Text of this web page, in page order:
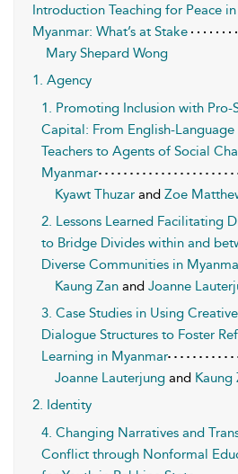
Introduction Teaching for Peace in
Myanmar: What’s at Stake
Mary Shepard Wong
1. Agency
1. Promoting Inclusion with Pro-
Capital: From English-Language
Teachers to Agents of Social
Myanmar
Kyawt Thuzar and Zoe
2. Lessons Learned Facilitating
to Bridge Divides within and
Diverse Communities in
Kaung Zan and Joanne
3. Case Studies in Using Creative
Dialogue Structures to Foster
Learning in Myanmar
Joanne Lauterjung and Kaung
2. Identity
4. Changing Narratives and
Conflict through Nonformal